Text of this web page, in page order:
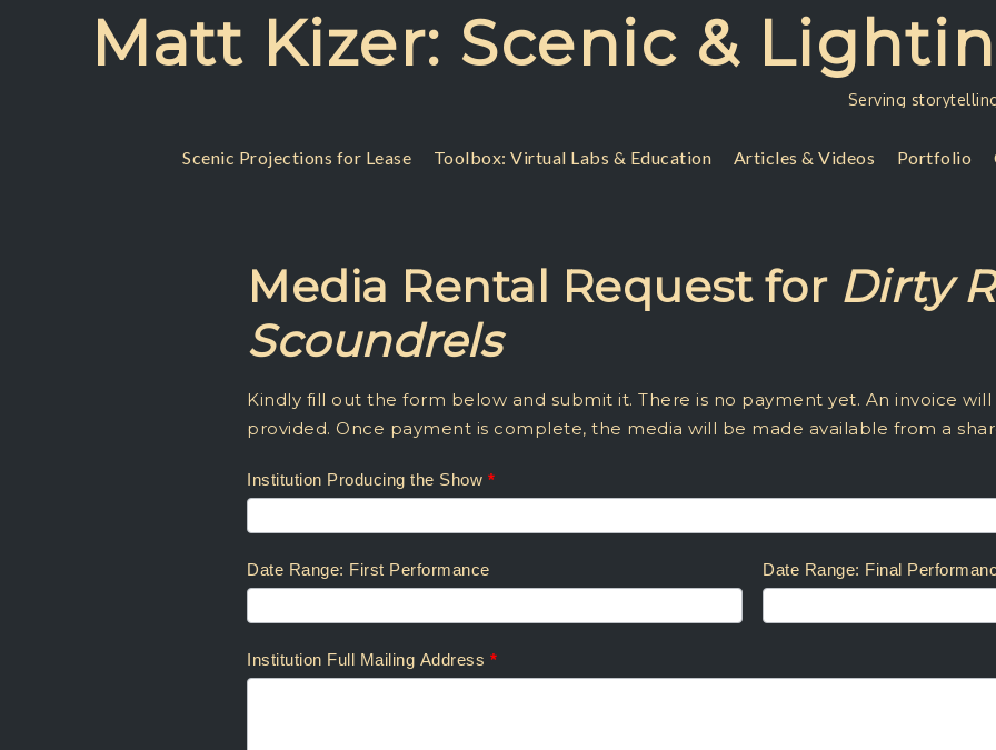
Matt Kizer: Scenic &
Serving
Scenic Projections for Lease Toolbox: Virtual Labs & Education Articles & Videos Portfolio
Media Rental Request for Dirty
Scoundrels
Dirty
Rotten
Soundrels:
Scenic
Projections
Rental
Inquiry
Institution Producing the Show *
Date Range: First Performance Date Range: Final
Institution Full Mailing Address *